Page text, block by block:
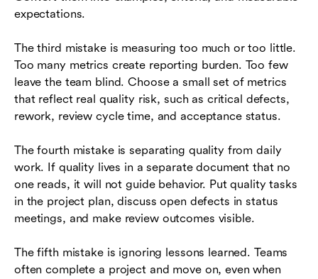
expectations.
The third mistake is measuring too much or too little.
Too many metrics create reporting burden. Too few
leave the team blind. Choose a small set of metrics
that reflect real quality risk, such as critical defects,
rework, review cycle time, and acceptance status.
The fourth mistake is separating quality from daily
work. If quality lives in a separate document that no
one reads, it will not guide behavior. Put quality tasks
in the project plan, discuss open defects in status
meetings, and make review outcomes visible.
The fifth mistake is ignoring lessons learned. Teams
often complete a project and move on, even when